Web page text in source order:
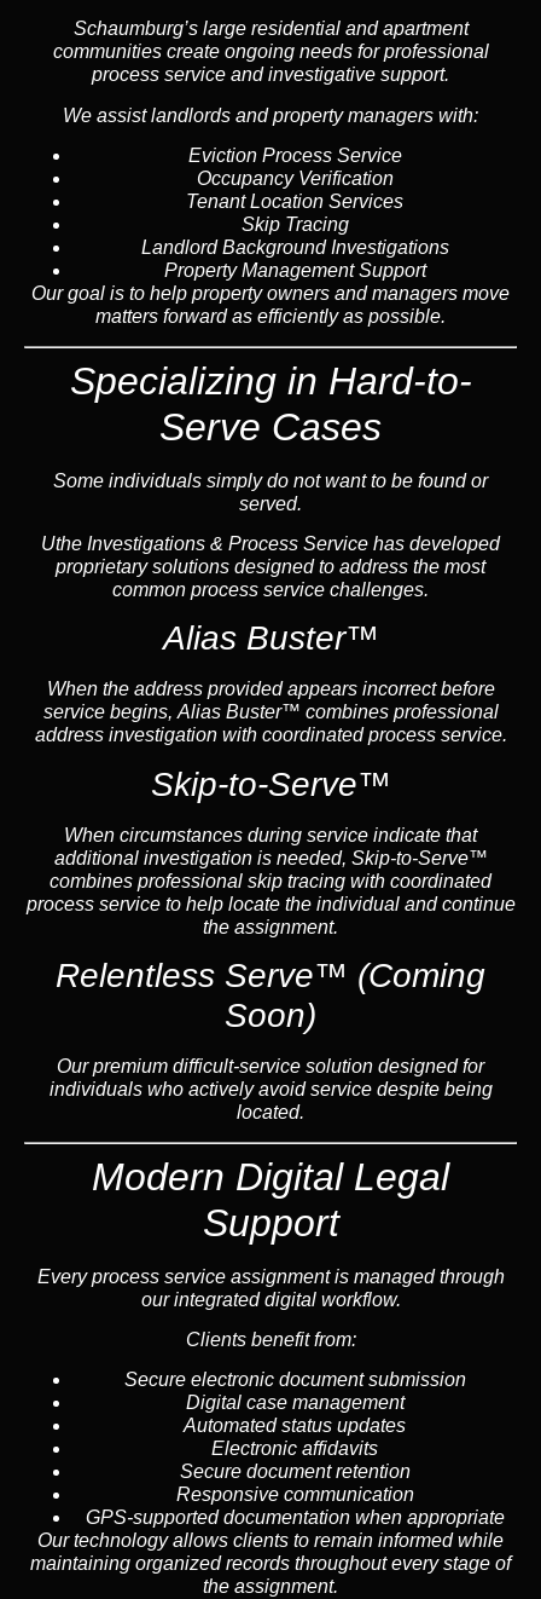
Schaumburg’s large residential and apartment
communities create ongoing needs for professional
process service and investigative support.
We assist landlords and property managers with:
Eviction Process Service
Occupancy Verification
Tenant Location Services
Skip Tracing
Landlord Background Investigations
Property Management Support
Our goal is to help property owners and managers move
matters forward as efficiently as possible.
Specializing in Hard-to-
Serve Cases
Some individuals simply do not want to be found or
served.
Uthe Investigations & Process Service has developed
proprietary solutions designed to address the most
common process service challenges.
Alias Buster™
When the address provided appears incorrect before
service begins, Alias Buster™ combines professional
address investigation with coordinated process service.
Skip-to-Serve™
When circumstances during service indicate that
additional investigation is needed, Skip-to-Serve™
combines professional skip tracing with coordinated
process service to help locate the individual and continue
the assignment.
Relentless Serve™ (Coming
Soon)
Our premium difficult-service solution designed for
individuals who actively avoid service despite being
located.
Modern Digital Legal
Support
Every process service assignment is managed through
our integrated digital workflow.
Clients benefit from:
Secure electronic document submission
Digital case management
Automated status updates
Electronic affidavits
Secure document retention
Responsive communication
GPS-supported documentation when appropriate
Our technology allows clients to remain informed while
maintaining organized records throughout every stage of
the assignment.